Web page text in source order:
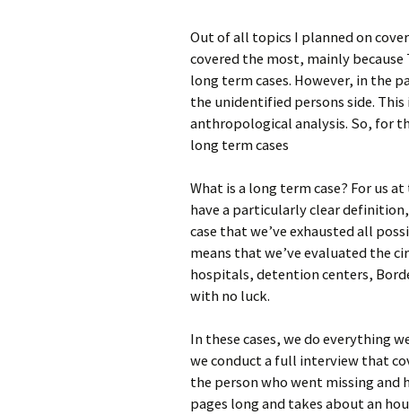
Out of all topics I planned on
covered the most, mainly because
long term cases. However, in the
the unidentified persons side.
anthropological analysis. So, for
long term cases
What is a long term case? For us
have a particularly clear
case that we’ve exhausted all
means that we’ve evaluated the
hospitals, detention centers,
with no luck.
In these cases, we do everything
we conduct a full interview that
the person who went missing and
pages long and takes about an